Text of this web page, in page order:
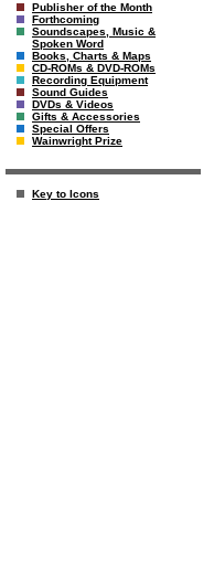
Publisher of the Month
Forthcoming
Soundscapes, Music &
Spoken Word
Books, Charts & Maps
CD-ROMs & DVD-ROMs
Recording Equipment
Sound Guides
DVDs & Videos
Gifts & Accessories
Special Offers
Wainwright Prize
Key to Icons